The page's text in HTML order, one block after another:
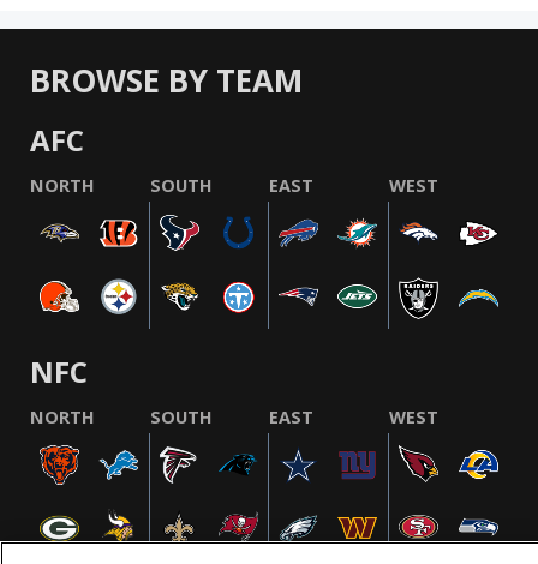
BROWSE BY TEAM
AFC
NORTH SOUTH EAST WEST
NFC
NORTH SOUTH EAST WEST